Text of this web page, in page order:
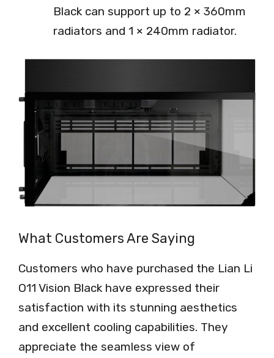
Black can support up to 2 × 360mm
radiators and 1 × 240mm radiator.
What Customers Are Saying
Customers who have purchased the Lian Li
O11 Vision Black have expressed their
satisfaction with its stunning aesthetics
and excellent cooling capabilities. They
appreciate the seamless view of